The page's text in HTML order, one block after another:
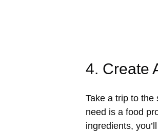
4. Create
Take a trip to the
need is a food
ingredients,